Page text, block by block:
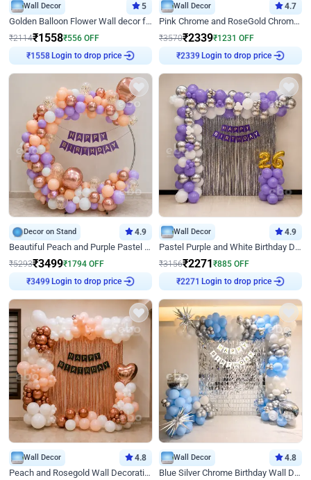
Wall Decor 5
Golden Balloon Flower Wall decor for Birthday
₹2114₹1558₹556 OFF
₹1558Login to drop price
Wall Decor 4.7
Pink Chrome and RoseGold Chrome L Shaped Arch Birthday Decor
₹3570₹2339₹1231 OFF
₹2339Login to drop price
Decor on Stand 4.9
Beautiful Peach and Purple Pastel Ring Birthday Decor
₹5293₹3499₹1794 OFF
₹3499Login to drop price
Wall Decor 4.9
Pastel Purple and White Birthday Decor
₹3156₹2271₹885 OFF
₹2271 Login to drop price
Wall Decor 4.8
Peach and Rosegold Wall Decoration for Birthday
Wall Decor 4.8
Blue Silver Chrome Birthday Wall Decor